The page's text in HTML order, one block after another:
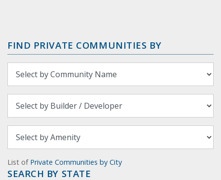
FIND PRIVATE COMMUNITIES BY
List of Private Communities by City
SEARCH BY STATE